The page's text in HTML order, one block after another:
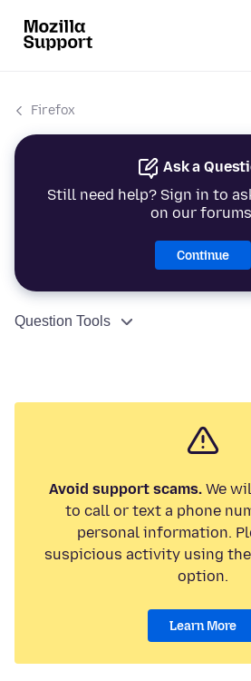
Firefox
Ask a
Still need help? Sign in to
on our
Continue
Question Tools
Avoid support scams.We
to call or text a phone
personal information.
suspicious activity using the
option.
Learn More